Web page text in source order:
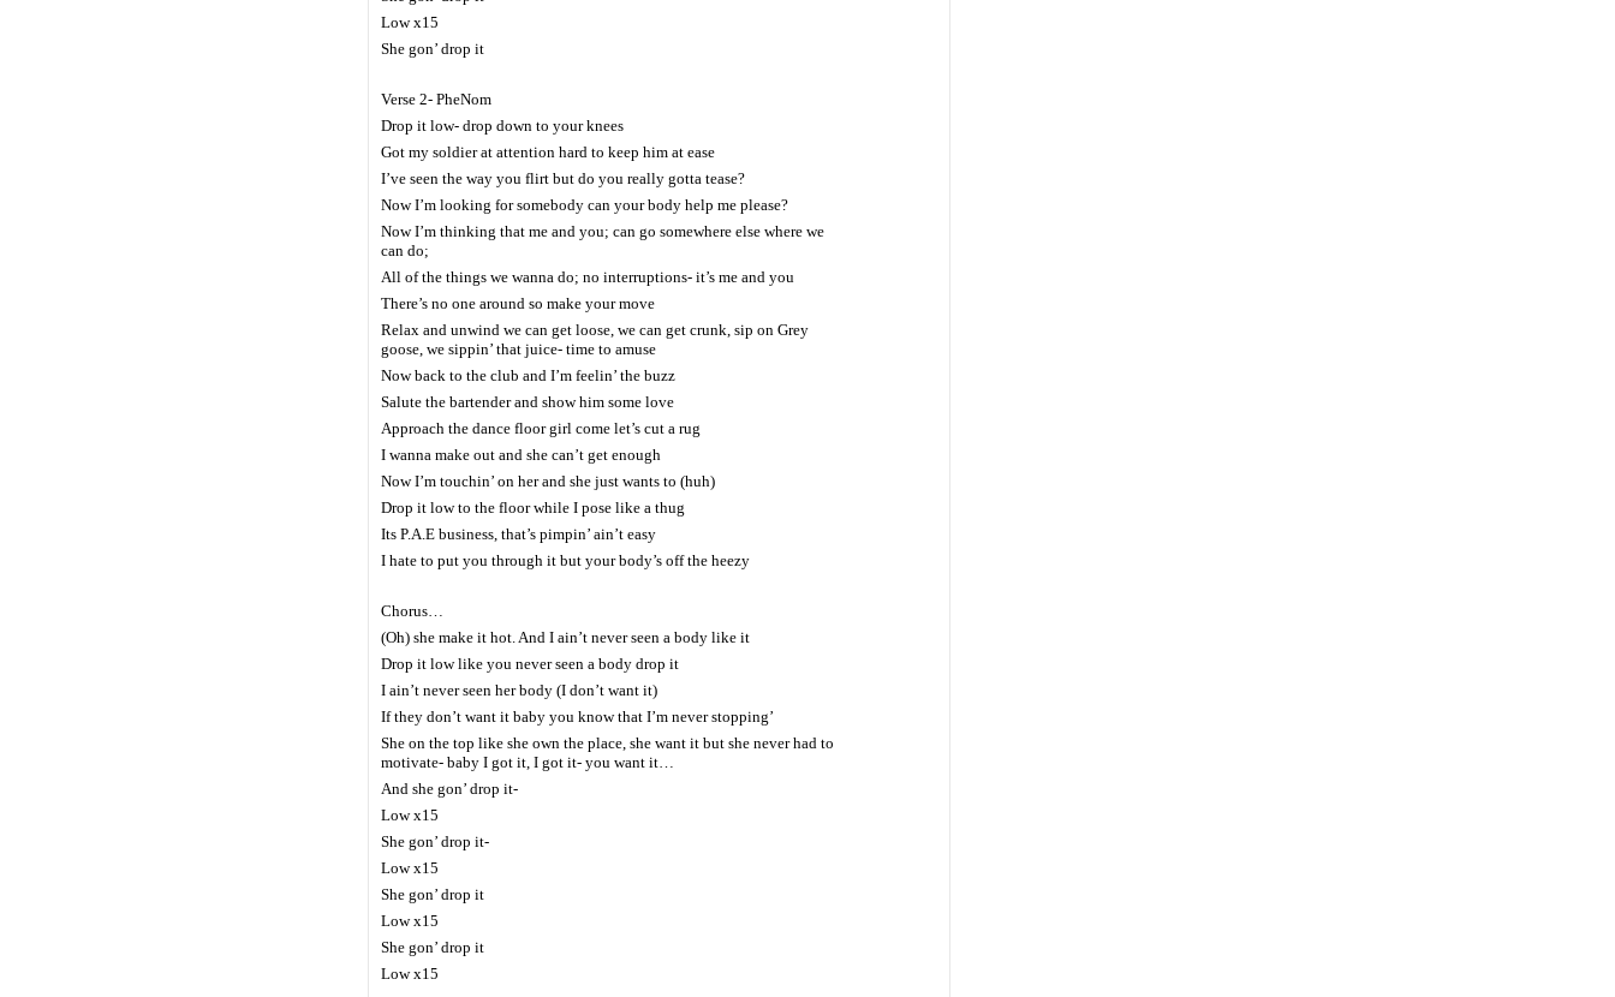
Low x15
She gon’ drop it
Verse 2- PheNom
Drop it low- drop down to your knees
Got my soldier at attention hard to keep him at ease
I’ve seen the way you flirt but do you really gotta tease?
Now I’m looking for somebody can your body help me please?
Now I’m thinking that me and you; can go somewhere else where we
can do;
All of the things we wanna do; no interruptions- it’s me and you
There’s no one around so make your move
Relax and unwind we can get loose, we can get crunk, sip on Grey
goose, we sippin’ that juice- time to amuse
Now back to the club and I’m feelin’ the buzz
Salute the bartender and show him some love
Approach the dance floor girl come let’s cut a rug
I wanna make out and she can’t get enough
Now I’m touchin’ on her and she just wants to (huh)
Drop it low to the floor while I pose like a thug
Its P.A.E business, that’s pimpin’ ain’t easy
I hate to put you through it but your body’s off the heezy
Chorus…
(Oh) she make it hot. And I ain’t never seen a body like it
Drop it low like you never seen a body drop it
I ain’t never seen her body (I don’t want it)
If they don’t want it baby you know that I’m never stopping’
She on the top like she own the place, she want it but she never had to
motivate- baby I got it, I got it- you want it…
And she gon’ drop it-
Low x15
She gon’ drop it-
Low x15
She gon’ drop it
Low x15
She gon’ drop it
Low x15